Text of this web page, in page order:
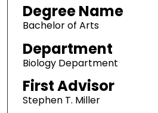
Degree Name
Bachelor of Arts
Department
Biology Department
First Advisor
Stephen T. Miller